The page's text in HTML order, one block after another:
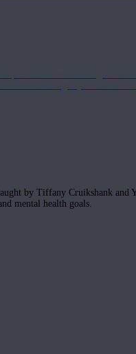
by Tiffany Cruikshank
mental health goals.